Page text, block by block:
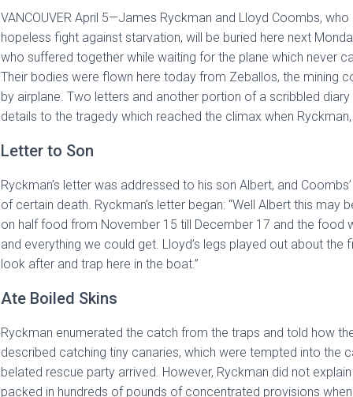
VANCOUVER April 5—James Ryckman and Lloyd Coombs,
hopeless fight against starvation, will be buried here next
who suffered together while waiting for the plane which never
Their bodies were flown here today from Zeballos, the mining
by airplane. Two letters and another portion of a scribbled
details to the tragedy which reached the climax when
Letter to Son
Ryckman’s letter was addressed to his son Albert, and
of certain death. Ryckman’s letter began: “Well Albert this
on half food from November 15 till December 17 and the food
and everything we could get. Lloyd’s legs played out about
look after and trap here in the boat.”
Ate Boiled Skins
Ryckman enumerated the catch from the traps and told how
described catching tiny canaries, which were tempted into the
belated rescue party arrived. However, Ryckman did not
packed in hundreds of pounds of concentrated provisions